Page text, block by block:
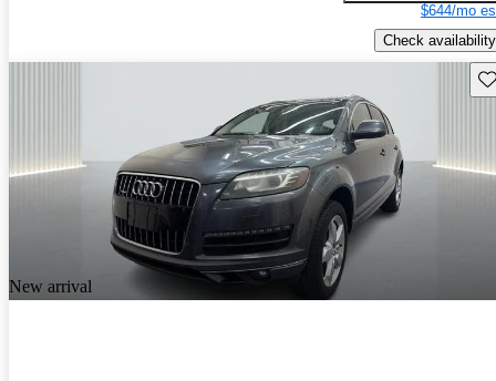
$644/mo
Check availability
New arrival